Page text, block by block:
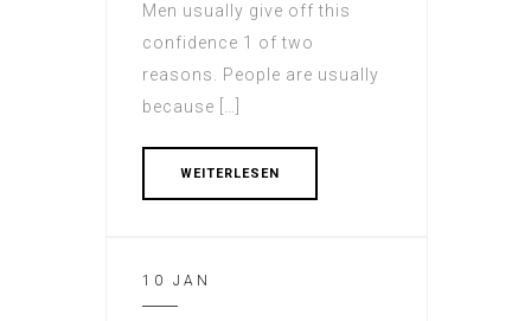
Men usually give off this
confidence 1 of two
reasons. People are usually
because […]
WEITERLESEN
10 JAN